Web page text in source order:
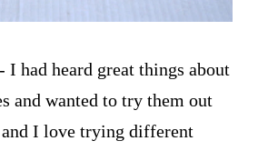
- I had heard great things about
and wanted to try them out
I love trying different